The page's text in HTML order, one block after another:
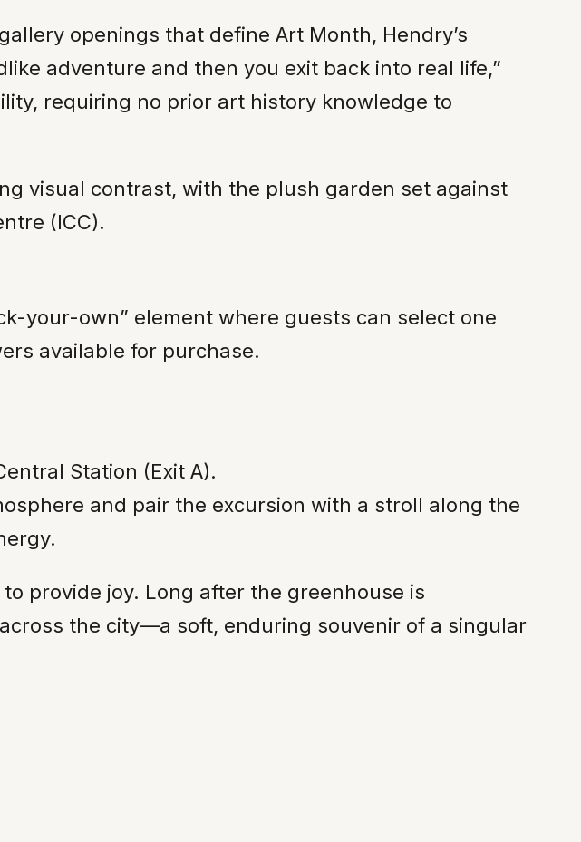
openings that define Art Month, Hendry’s
adventure and then you exit back into real life,”
requiring no prior art history knowledge to
visual contrast, with the plush garden set against
(ICC).
your-own” element where guests can select one
available for purchase.
Station (Exit A).
and pair the excursion with a stroll along the
provide joy. Long after the greenhouse is
the city—a soft, enduring souvenir of a singular